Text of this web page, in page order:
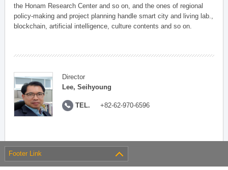
the Honam Research Center and so on, and the ones of regional
policy-making and project planning handle smart city and living lab.,
blockchain, artificial intelligence, culture contents and so on.
Director
Lee, Seihyoung
TEL. +82-62-970-6596
Footer Link